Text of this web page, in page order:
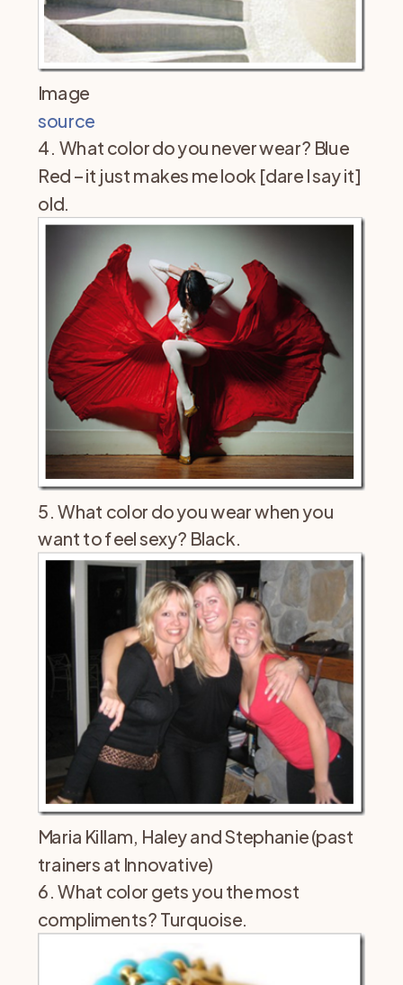
Image
source
4. What color do you never wear? Blue
Red – it just makes me look [dare I say it]
old.
5. What color do you wear when you
want to feel sexy? Black.
Maria Killam, Haley and Stephanie (past
trainers at Innovative)
6. What color gets you the most
compliments? Turquoise.